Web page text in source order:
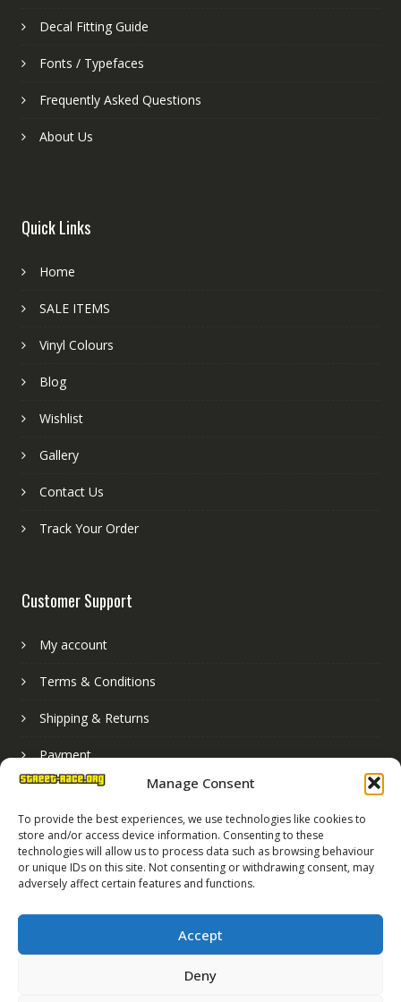
Manage Consent
To provide the best experiences, we use technologies like cookies to
store and/or access device information. Consenting to these
technologies will allow us to process data such as browsing behaviour
or unique IDs on this site. Not consenting or withdrawing consent, may
adversely affect certain features and functions.
Accept
Deny
Decal Fitting Guide
Fonts / Typefaces
Frequently Asked Questions
About Us
Quick Links
Home
SALE ITEMS
Vinyl Colours
Blog
Wishlist
Gallery
Contact Us
Track Your Order
Customer Support
My account
Terms & Conditions
Shipping & Returns
Payment